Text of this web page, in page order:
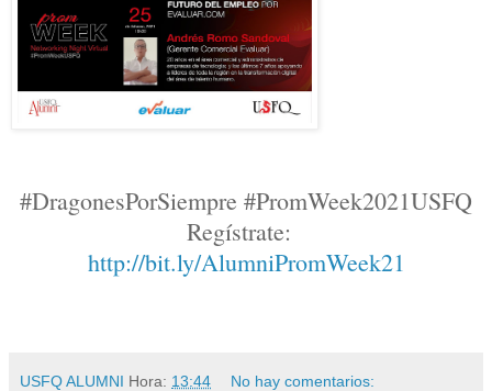
#DragonesPorSiempre #PromWeek2021USFQ
Regístrate:
http://bit.ly/AlumniPromWeek21
USFQ ALUMNI Hora: 13:44 No hay comentarios: